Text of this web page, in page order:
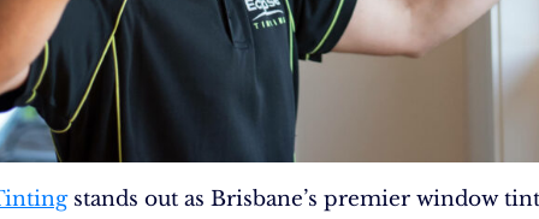
stands out as Brisbane’s premier window